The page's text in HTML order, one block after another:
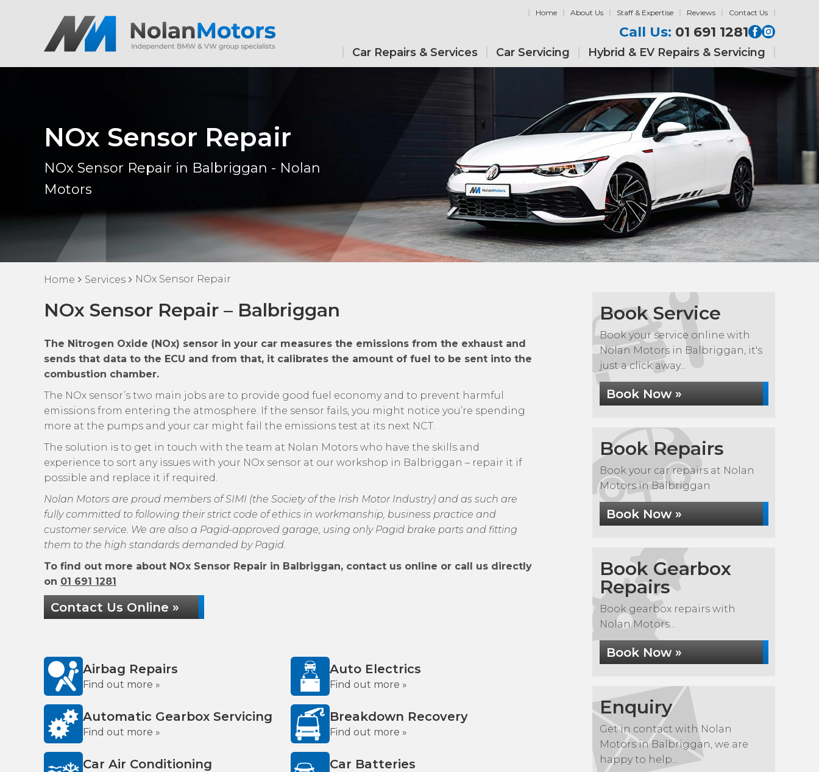
Home About Us Staff & Expertise Reviews Contact Us
Call Us: 01 691 1281
Car Repairs & Services Car Servicing Hybrid & EV Repairs & Servicing
NOx Sensor Repair
NOx Sensor Repair in Balbriggan - Nolan
Motors
Home Services NOx Sensor Repair
NOx Sensor Repair – Balbriggan
The Nitrogen Oxide (NOx) sensor in your car measures the emissions from the exhaust and
sends that data to the ECU and from that, it calibrates the amount of fuel to be sent into the
combustion chamber.
The NOx sensor’s two main jobs are to provide good fuel economy and to prevent harmful
emissions from entering the atmosphere. If the sensor fails, you might notice you’re spending
more at the pumps and your car might fail the emissions test at its next NCT.
The solution is to get in touch with the team at Nolan Motors who have the skills and
experience to sort any issues with your NOx sensor at our workshop in Balbriggan – repair it if
possible and replace it if required.
Nolan Motors are proud members of SIMI (the Society of the Irish Motor Industry) and as such are
fully committed to following their strict code of ethics in workmanship, business practice and
customer service. We are also a Pagid-approved garage, using only Pagid brake parts and fitting
them to the high standards demanded by Pagid.
To find out more about NOx Sensor Repair in Balbriggan, contact us online or call us directly
on 01 691 1281
Contact Us Online »
Airbag Repairs
Find out more »
Auto Electrics
Find out more »
Automatic Gearbox Servicing
Find out more »
Breakdown Recovery
Find out more »
Car Air Conditioning Car Batteries
Book Service
Book your service online with
Nolan Motors in Balbriggan, it's
just a click away...
Book Now »
Book Repairs
Book your car repairs at Nolan
Motors in Balbriggan
Book Now »
Book Gearbox
Repairs
Book gearbox repairs with
Nolan Motors...
Book Now »
Enquiry
Get in contact with Nolan
Motors in Balbriggan, we are
happy to help...